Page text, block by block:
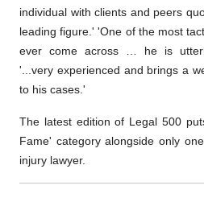
individual with clients and peers
leading figure.' 'One of the most
ever come across … he is
'...very experienced and brings a
to his cases.'
The latest edition of Legal 500
Fame' category alongside only
injury lawyer.